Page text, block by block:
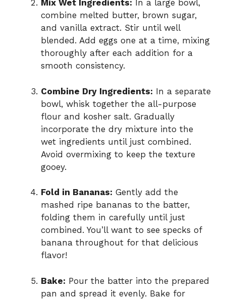
Mix Wet Ingredients: In a large bowl,
combine melted butter, brown sugar,
and vanilla extract. Stir until well
blended. Add eggs one at a time, mixing
thoroughly after each addition for a
smooth consistency.
Combine Dry Ingredients: In a separate
bowl, whisk together the all-purpose
flour and kosher salt. Gradually
incorporate the dry mixture into the
wet ingredients until just combined.
Avoid overmixing to keep the texture
gooey.
Fold in Bananas: Gently add the
mashed ripe bananas to the batter,
folding them in carefully until just
combined. You’ll want to see specks of
banana throughout for that delicious
flavor!
Bake: Pour the batter into the prepared
pan and spread it evenly. Bake for